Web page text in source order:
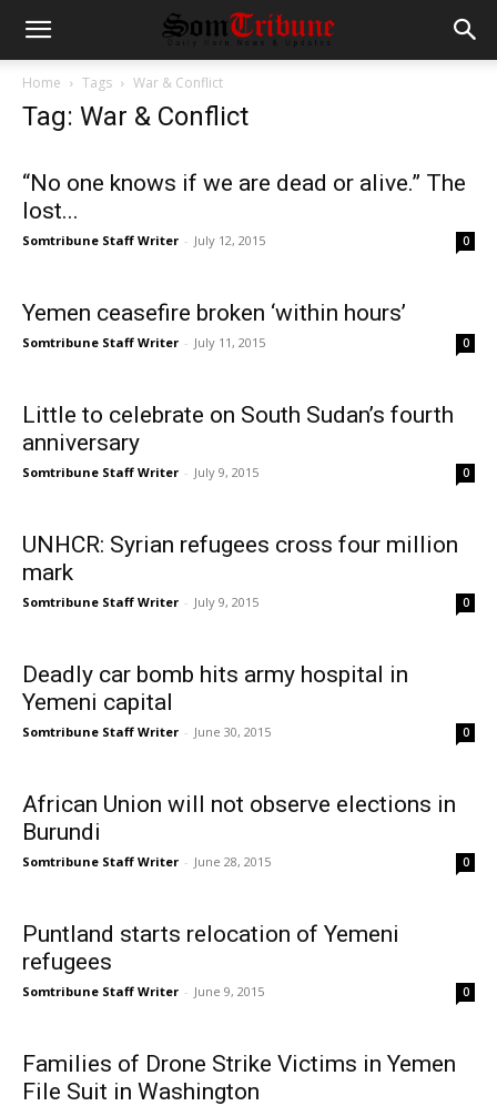
Home Tags War & Conflict
Tag: War & Conflict
“No one knows if we are dead or alive.” The
lost...
Somtribune Staff Writer - July 12, 2015 0
Yemen ceasefire broken ‘within hours’
Somtribune Staff Writer - July 11, 2015 0
Little to celebrate on South Sudan’s fourth
anniversary
Somtribune Staff Writer - July 9, 2015 0
UNHCR: Syrian refugees cross four million
mark
Somtribune Staff Writer - July 9, 2015 0
Deadly car bomb hits army hospital in
Yemeni capital
Somtribune Staff Writer - June 30, 2015 0
African Union will not observe elections in
Burundi
Somtribune Staff Writer - June 28, 2015 0
Puntland starts relocation of Yemeni
refugees
Somtribune Staff Writer - June 9, 2015 0
Families of Drone Strike Victims in Yemen
File Suit in Washington